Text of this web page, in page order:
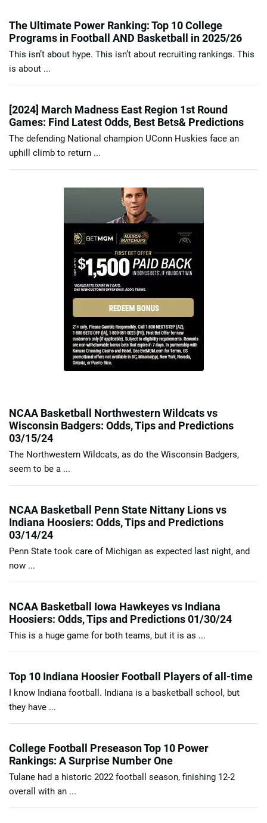
The Ultimate Power Ranking: Top 10 College
Programs in Football AND Basketball in 2025/26
This isn’t about hype. This isn’t about recruiting rankings. This
is about ...
[2024] March Madness East Region 1st Round
Games: Find Latest Odds, Best Bets& Predictions
The defending National champion UConn Huskies face an
uphill climb to return ...
NCAA Basketball Northwestern Wildcats vs
Wisconsin Badgers: Odds, Tips and Predictions
03/15/24
The Northwestern Wildcats, as do the Wisconsin Badgers,
seem to be a ...
NCAA Basketball Penn State Nittany Lions vs
Indiana Hoosiers: Odds, Tips and Predictions
03/14/24
Penn State took care of Michigan as expected last night, and
now ...
NCAA Basketball Iowa Hawkeyes vs Indiana
Hoosiers: Odds, Tips and Predictions 01/30/24
This is a huge game for both teams, but it is as ...
Top 10 Indiana Hoosier Football Players of all-time
I know Indiana football. Indiana is a basketball school, but
they have ...
College Football Preseason Top 10 Power
Rankings: A Surprise Number One
Tulane had a historic 2022 football season, finishing 12-2
overall with an ...